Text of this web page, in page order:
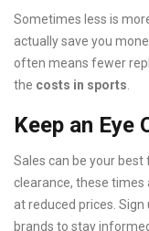
Sometimes less is
actually save you
often means fewer
the costs in sports.
Keep an Eye
Sales can be your
clearance, these
at reduced prices.
brands to stay